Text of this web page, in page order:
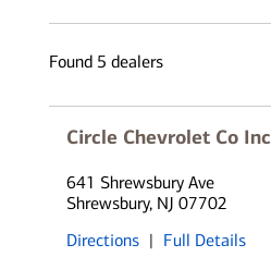
Found 5 dealers
Circle Chevrolet Co Inc
641 Shrewsbury Ave
Shrewsbury, NJ 07702
Directions | Full Details